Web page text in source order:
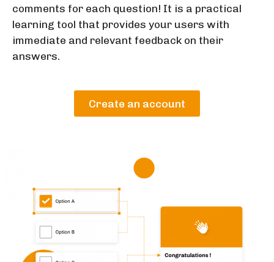
comments for each question! It is a practical
learning tool that provides your users with
immediate and relevant feedback on their
answers.
Create an account